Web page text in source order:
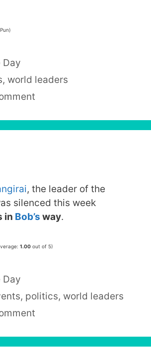
Day
, world leaders
, the leader of the
silenced this week
in Bob’s way.
1.00 out of 5)
Day
, politics, world leaders